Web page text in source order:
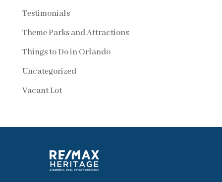
Testimonials
Theme Parks and Attractions
Things to Do in Orlando
Uncategorized
Vacant Lot